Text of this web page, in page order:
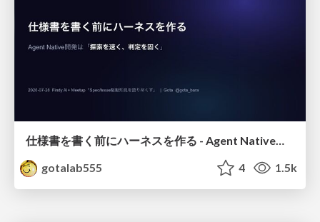
仕様書を書く前にハーネスを作る - Agent Native開発は「探索を速く、判定を固く」
gotalab555
4 1.5k